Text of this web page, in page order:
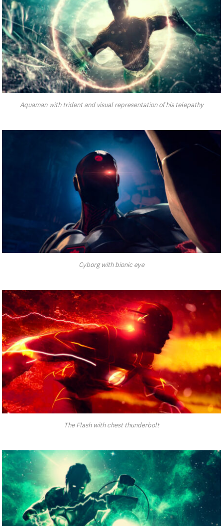
Aquaman with trident and visual representation of his telepathy
Cyborg with bionic eye
The Flash with chest thunderbolt